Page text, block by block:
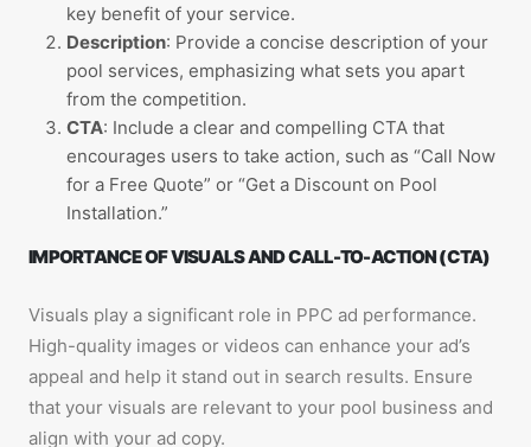
key benefit of your service.
Description: Provide a concise description of your
pool services, emphasizing what sets you apart
from the competition.
CTA: Include a clear and compelling CTA that
encourages users to take action, such as “Call Now
for a Free Quote” or “Get a Discount on Pool
Installation.”
IMPORTANCE OF VISUALS AND CALL-TO-ACTION (CTA)
Visuals play a significant role in PPC ad performance.
High-quality images or videos can enhance your ad’s
appeal and help it stand out in search results. Ensure
that your visuals are relevant to your pool business and
align with your ad copy.